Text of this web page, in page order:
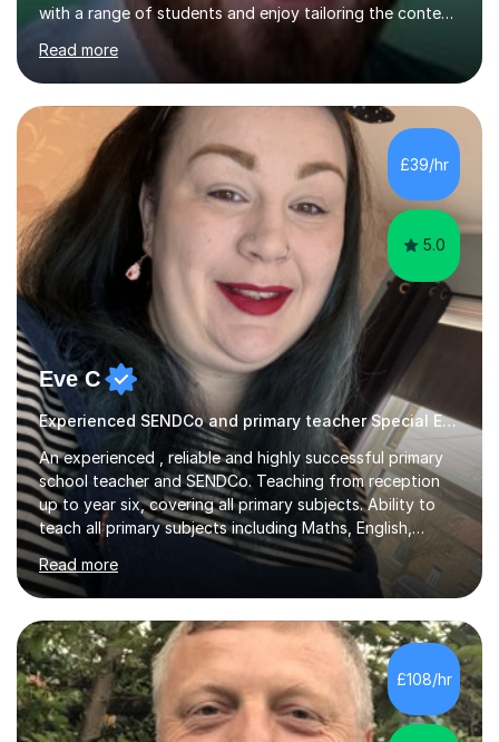
with a range of students and enjoy tailoring the content
to their understanding. I believe in providing the best
education possible through a student centered
approach and strive to equip the them with confidence
and the necessary skills in this subject to excel.I have
experience in the new curriculum, 9-1 AQA, Edexcel and
OCR combined Science / separate Science topics and I
know fully the expectations and techniques to
overcome barriers when...
Read more
£39/hr
5.0
Eve C
Experienced SENDCo and primary teacher Special Educational Needs
An experienced , reliable and highly successful primary
school teacher and SENDCo. Teaching from reception
up to year six, covering all primary subjects. Ability to
teach all primary subjects including Maths, English,
Phonics and Science. I can deliver one-to-one tutoring
to a high standard which motivates students to
succeed. I have a genuine interest in helping all children
learn, creating individualised learning plans and working
alongside parents to support their child's learning and
needs. Teaching for over ten years across all key stages
mean I have an overview of where children come from...
Read more
£108/hr